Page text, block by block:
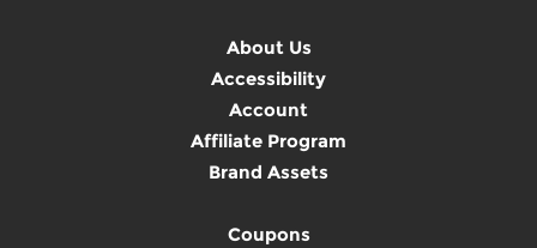
About Us
Accessibility
Account
Affiliate Program
Brand Assets
Coupons